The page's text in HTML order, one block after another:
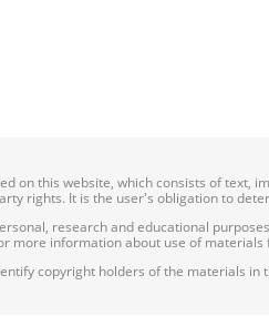
on this website, which consists of text,
rights. It is the user's obligation to
research and educational
more information about use of materials
copyright holders of the materials